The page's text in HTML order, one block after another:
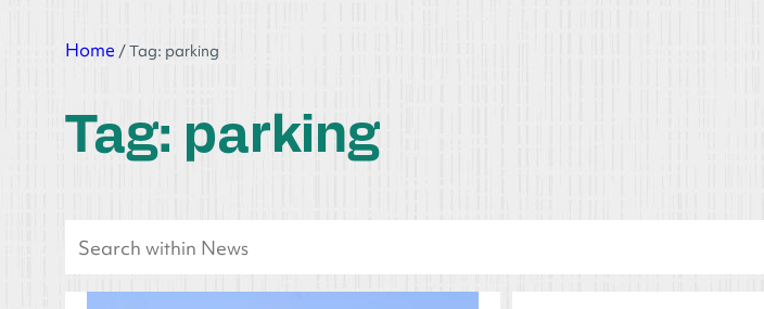
Home /Tag: parking
Tag: parking
Search
for: